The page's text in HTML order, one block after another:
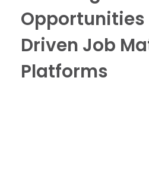
Opportunities
Driven Job
Platforms